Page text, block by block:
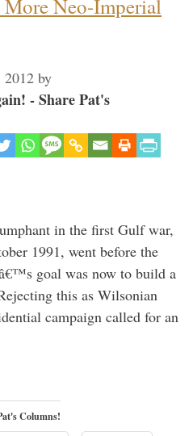
Neo-Imperial
2012 by
- Share Pat's
in the first Gulf war,
1991, went before the
goal was now to build a
this as Wilsonian
campaign called for an
Columns!